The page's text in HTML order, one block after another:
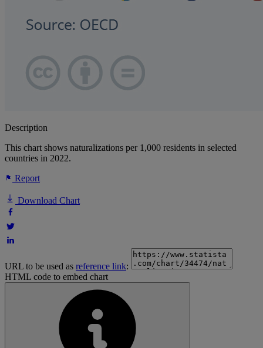
Description
This chart shows naturalizations per 1,000 residents in selected
countries in 2022.
Report
Download Chart
URL to be used as reference link:
HTML code to embed chart